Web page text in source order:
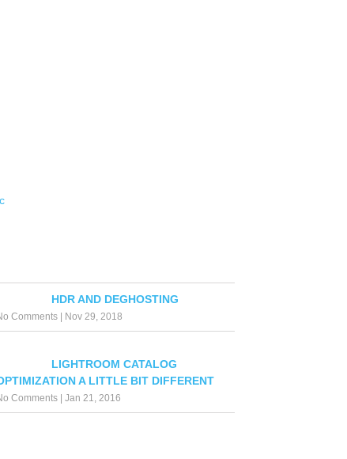
HDR AND DEGHOSTING
Comments Nov 29, 2018
LIGHTROOM CATALOG
A LITTLE BIT DIFFERENT
Comments |Jan 21, 2016